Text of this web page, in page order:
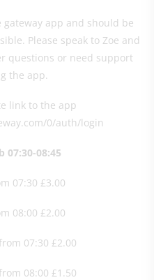
gateway app and should be
Please speak to Zoe and
questions or need support
the app.
link to the app
0/auth/login
07:30-08:45
07:30 £3.00
08:00 £2.00
07:30 £2.00
08:00 £1.50